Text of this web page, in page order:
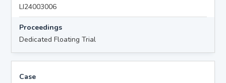
LI24003006
Proceedings
Dedicated Floating Trial
Case